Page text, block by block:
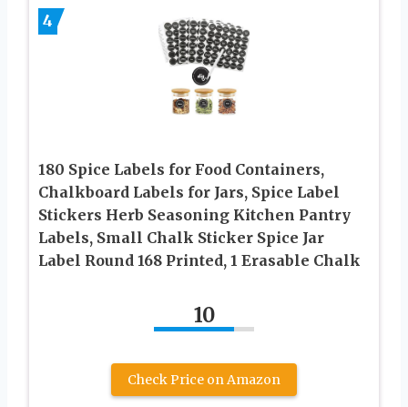
4
180 Spice Labels for Food Containers,
Chalkboard Labels for Jars, Spice Label
Stickers Herb Seasoning Kitchen Pantry
Labels, Small Chalk Sticker Spice Jar
Label Round 168 Printed, 1 Erasable Chalk
10
Check Price on Amazon